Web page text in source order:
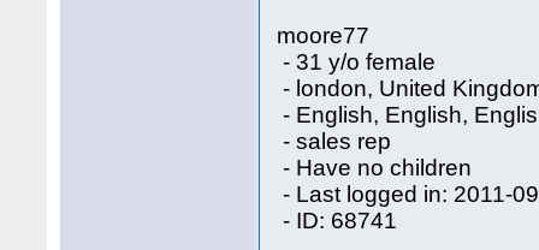
moore77
- 31 y/o female
- london, United
- English, English,
- sales rep
- Have no children
- Last logged in: 2011-
- ID: 68741